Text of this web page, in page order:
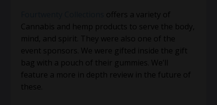
offers a variety of
Cannabis and hemp products to serve the body,
mind, and spirit. They were also one of the
event sponsors. We were gifted inside the gift
bag with a pouch of their gummies. We’ll
feature a more in depth review in the future of
these.